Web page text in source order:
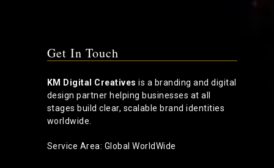
Get In Touch
KM Digital Creatives is a branding and digital
design partner helping businesses at all
stages build clear, scalable brand identities
worldwide.
Service Area: Global WorldWide